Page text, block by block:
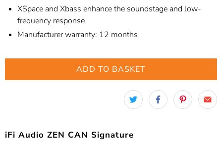
XSpace and Xbass enhance the soundstage and low-
frequency response
Manufacturer warranty: 12 months
ADD TO BASKET
iFi Audio ZEN CAN Signature